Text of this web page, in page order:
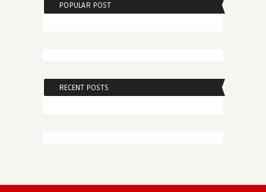
POPULAR POST
RECENT POSTS